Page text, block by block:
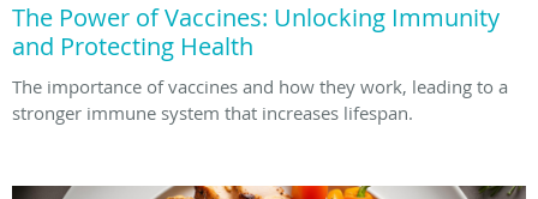
The Power of Vaccines: Unlocking Immunity
and Protecting Health
The importance of vaccines and how they work, leading to a
stronger immune system that increases lifespan.